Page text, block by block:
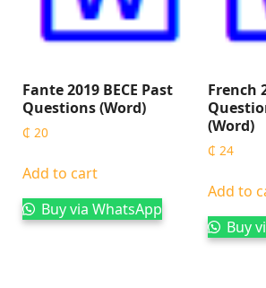
Fante 2019 BECE Past
Questions (Word)
₵ 20
Add to cart
Buy via WhatsApp
French
(Word)
₵ 24
Add to
Buy